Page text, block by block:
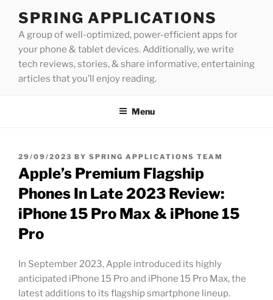
content
SPRING APPLICATIONS
A group of well-optimized, power-efficient apps for
your phone & tablet devices. Additionally, we write
tech reviews, stories, & share informative, entertaining
articles that you’ll enjoy reading.
Menu
POSTED
ON
29/09/2023 BY SPRING APPLICATIONS TEAM
Apple’s Premium Flagship
Phones In Late 2023 Review:
iPhone 15 Pro Max & iPhone 15
Pro
In September 2023, Apple introduced its highly
anticipated iPhone 15 Pro and iPhone 15 Pro Max, the
latest additions to its flagship smartphone lineup.